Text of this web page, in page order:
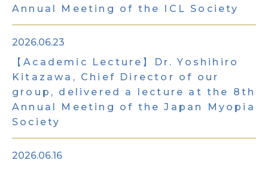
Annual Meeting of the ICL Society
2026.06.23
【Academic Lecture】Dr. Yoshihiro
Kitazawa, Chief Director of our
group, delivered a lecture at the 8th
Annual Meeting of the Japan Myopia
Society
2026.06.16